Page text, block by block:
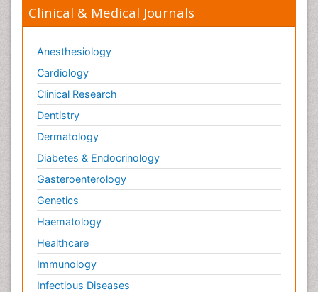
Clinical & Medical Journals
Anesthesiology
Cardiology
Clinical Research
Dentistry
Dermatology
Diabetes & Endocrinology
Gasteroenterology
Genetics
Haematology
Healthcare
Immunology
Infectious Diseases